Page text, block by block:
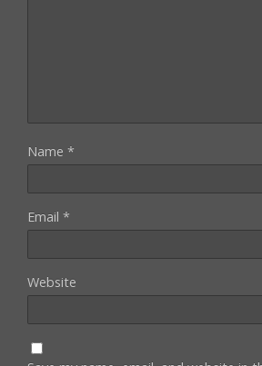
Name *
Email *
Website